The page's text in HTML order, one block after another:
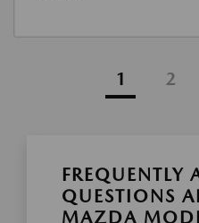
1 2
FREQUENTLY
QUESTIONS
MAZDA